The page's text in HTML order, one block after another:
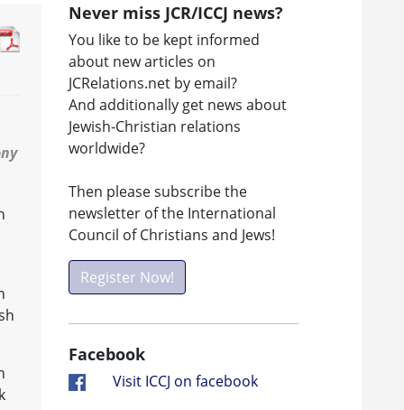
Never miss JCR/ICCJ news?
You like to be kept informed
about new articles on
JCRelations.net by email?
And additionally get news about
Jewish-Christian relations
worldwide?
Then please subscribe the
newsletter of the International
Council of Christians and Jews!
Register Now!
Facebook
Visit ICCJ on facebook